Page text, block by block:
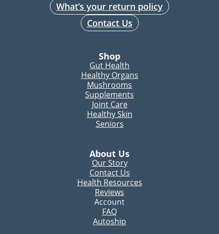
What’s your return policy
Contact Us
Shop
Gut Health
Healthy Organs
Mushrooms
Supplements
Joint Care
Healthy Skin
Seniors
About Us
Our Story
Contact Us
Health Resources
Reviews
Account
FAQ
Autoship